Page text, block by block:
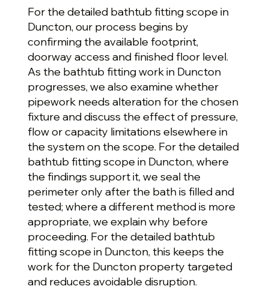
For the detailed bathtub fitting scope in
Duncton, our process begins by
confirming the available footprint,
doorway access and finished floor level.
As the bathtub fitting work in Duncton
progresses, we also examine whether
pipework needs alteration for the chosen
fixture and discuss the effect of pressure,
flow or capacity limitations elsewhere in
the system on the scope. For the detailed
bathtub fitting scope in Duncton, where
the findings support it, we seal the
perimeter only after the bath is filled and
tested; where a different method is more
appropriate, we explain why before
proceeding. For the detailed bathtub
fitting scope in Duncton, this keeps the
work for the Duncton property targeted
and reduces avoidable disruption.